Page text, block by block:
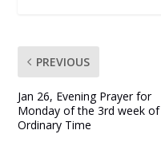
PREVIOUS
Jan 26, Evening Prayer for
Monday of the 3rd week of
Ordinary Time